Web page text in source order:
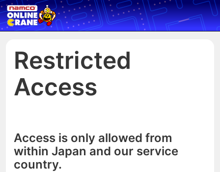
Restricted
Access
Access is only allowed from
within Japan and our service
country.